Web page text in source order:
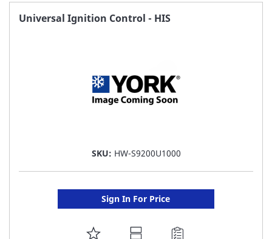
FAVORITE
Universal Ignition Control - HIS
SKU: HW-S9200U1000
Sign In For Price
ADD